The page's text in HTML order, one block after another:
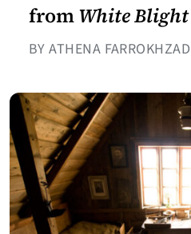
fromWhite Blight
BY ATHENA FARROKHZAD